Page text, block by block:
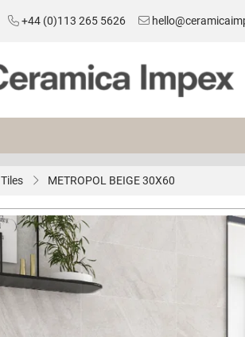
+44 (0)113 265 5626
Tiles METROPOL BEIGE 30X60